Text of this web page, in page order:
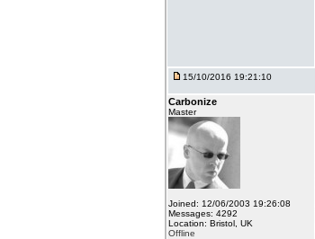
15/10/2016 19:21:10
Carbonize
Master
Joined: 12/06/2003 19:26:08
Messages: 4292
Location: Bristol, UK
Offline